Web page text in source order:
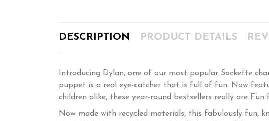
DESCRIPTION PRODUCT DETAILS
Introducing Dylan, one of our most popular Sockette
puppet is a real eye-catcher that is full of fun. Now
children alike, these year-round bestsellers really are Fun
Now made with recycled materials, this fabulously fun,